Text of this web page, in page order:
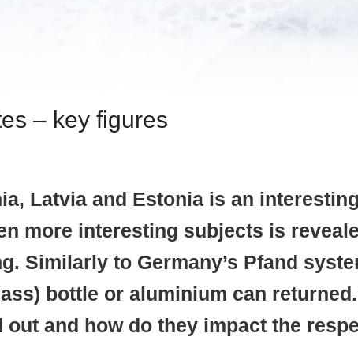
– key figures
Latvia and Estonia is an
more interesting subjects is
Similarly to Germany’s Pfand
bottle or aluminium can
and how do they impact the